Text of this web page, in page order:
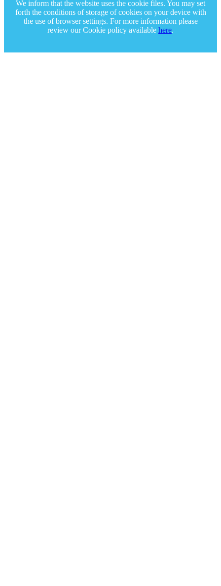
We inform that the website uses the cookie files. You may set
forth the conditions of storage of cookies on your device with
the use of browser settings. For more information please
review our Cookie policy available here.